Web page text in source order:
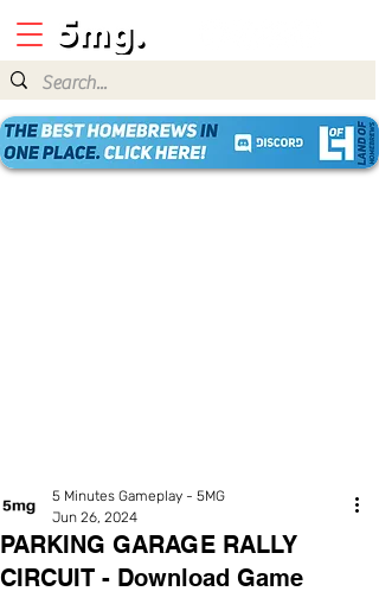
PARKING GARAGE RALLY
CIRCUIT - Download Game
5 Minutes Gameplay - 5MG
Jun 26, 2024